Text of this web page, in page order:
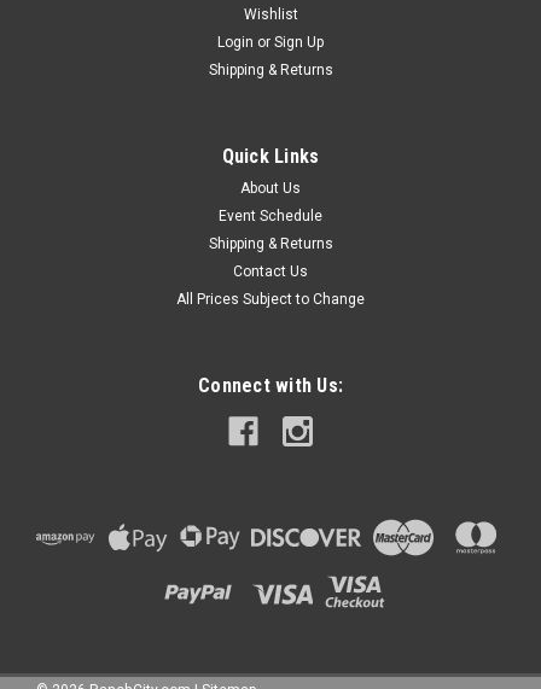
Wishlist
Login or Sign Up
Shipping & Returns
Quick Links
About Us
Event Schedule
Shipping & Returns
Contact Us
All Prices Subject to Change
Connect with Us: